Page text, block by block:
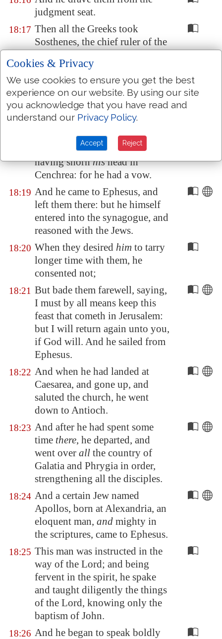
judgment seat.
18:17 Then all the Greeks took
Sosthenes, the chief ruler of the
the judgment seat. And Gallio
cared for none of those things.
18:18 And Paulafter thistarriedthere
yet a good while, and then took
his leave of the brethren, and
sailed thence into
Syria, and
with him Priscilla and Aquila;
having shornhishead in
Cenchrea: for he had a vow.
18:19 And he came to Ephesus, and
left them there: but he himself
entered into the synagogue, and
reasoned with the Jews.
18:20 When they desired him to tarry
longer time with them, he
consented not;
18:21 But bade them farewell, saying,
I must by all means keep this
feast that cometh in Jerusalem:
but I will return again unto you,
if God will. And he sailed from
Ephesus.
18:22 And when he had landed at
Caesarea, and gone up, and
saluted the church, he went
down to Antioch.
18:23 And after he had spent some
time there, he departed, and
went over all the country of
Galatia and Phrygia in order,
strengthening all the disciples.
18:24 And a certain Jew named
Apollos, born atAlexandria, an
eloquent man, and mighty in
the scriptures, came to Ephesus.
18:25 This man was instructed in the
way of the Lord; and being
fervent in the spirit, he spake
and taught diligently the things
of the Lord, knowing only the
baptism of John.
18:26 And he began to speak boldly
Cookies & Privacy
We use cookies to ensure you get the best
experience on our website. By using our site
you acknowledge that you have read and
understand our Privacy Policy.
Accept Reject